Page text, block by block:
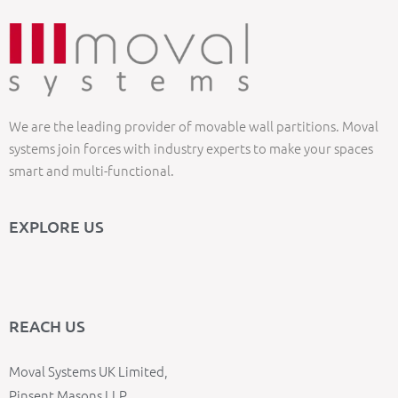
We are the leading provider of movable wall partitions. Moval
systems join forces with industry experts to make your spaces
smart and multi-functional.
EXPLORE US
REACH US
Moval Systems UK Limited,